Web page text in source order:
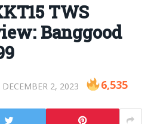
TWS
Banggood
DECEMBER 2, 2023 6,535